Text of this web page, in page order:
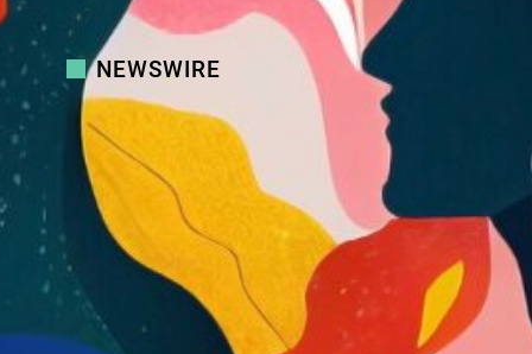
NEWSWIRE
Country Navigator Introduces Carla
3.0: The Always-On AI Coach That
Reduces Friction in Global Teams
Country Navigator
Aperian Introduces Team Dynamics:
A New Way for Teams to Understand
How They Work Together